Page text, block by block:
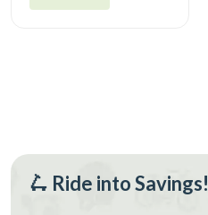
🛴 Ride into Savings!